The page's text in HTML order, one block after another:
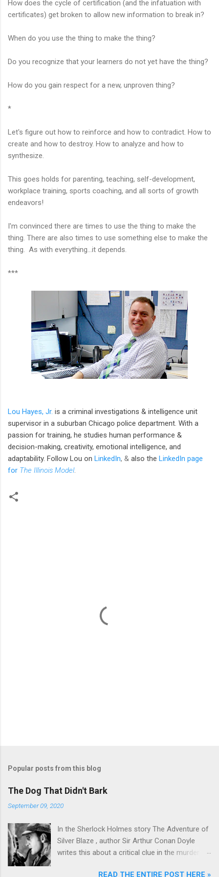
How does the cycle of certification (and the infatuation with
certificates) get broken to allow new information to break in?
When do you use the thing to make the thing?
Do you recognize that your learners do not yet have the thing?
How do you gain respect for a new, unproven thing?
*
Let's figure out how to reinforce and how to contradict. How to
create and how to destroy. How to analyze and how to
synthesize.
This goes holds for parenting, teaching, self-development,
workplace training, sports coaching, and all sorts of growth
endeavors!
I'm convinced there are times to use the thing to make the
thing. There are also times to use something else to make the
thing. As with everything...it depends.
***
Lou Hayes, Jr. is a criminal investigations & intelligence unit
supervisor in a suburban Chicago police department. With a
passion for training, he studies human performance &
decision-making, creativity, emotional intelligence, and
adaptability. Follow Lou on LinkedIn, & also the LinkedIn page
for The Illinois Model.
Popular posts from this blog
The Dog That Didn't Bark
September 09, 2020
In the Sherlock Holmes story The Adventure of
Silver Blaze , author Sir Arthur Conan Doyle
writes this about a critical clue in the murder
READ THE ENTIRE POST HERE »